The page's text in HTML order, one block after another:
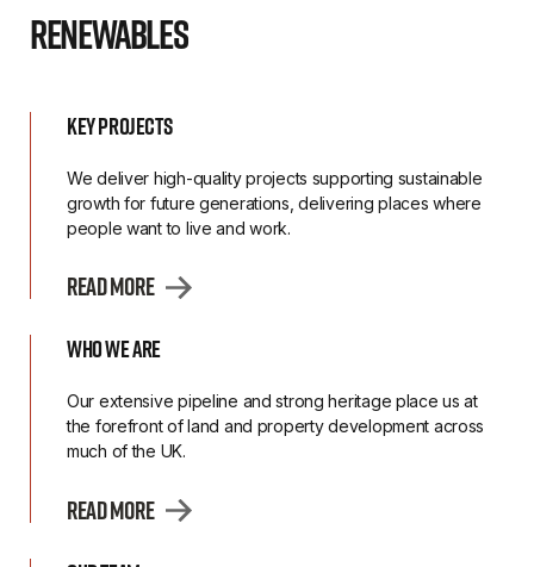
Renewables
Key Projects
We deliver high-quality projects supporting sustainable
growth for future generations, delivering places where
people want to live and work.
Read More
Who we are
Our extensive pipeline and strong heritage place us at
the forefront of land and property development across
much of the UK.
Read More